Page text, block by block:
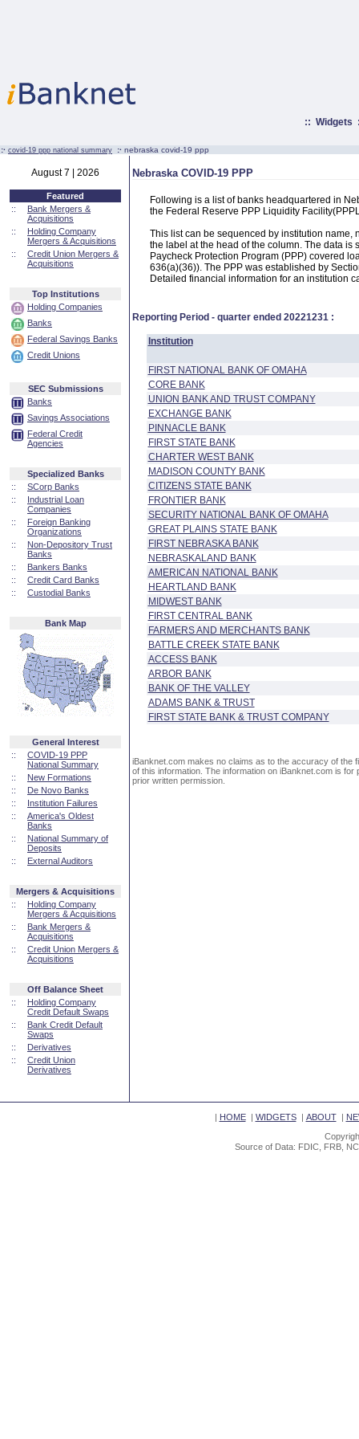
:: Widgets
:· covid-19 ppp national summary :· nebraska covid-19 ppp
August 7 | 2026
Featured
::
Bank Mergers &
Acquisitions
::
Holding Company
Mergers & Acquisitions
::
Credit Union Mergers &
Acquisitions
Top Institutions
Holding Companies
Banks
Federal Savings Banks
Credit Unions
SEC Submissions
Banks
Savings Associations
Federal Credit
Agencies
Specialized Banks
::
SCorp Banks
::
Industrial Loan
Companies
::
Foreign Banking
Organizations
::
Non-Depository Trust
Banks
::
Bankers Banks
::
Credit Card Banks
::
Custodial Banks
Bank Map
General Interest
::
COVID-19 PPP
National Summary
::
New Formations
::
De Novo Banks
::
Institution Failures
::
America's Oldest
Banks
::
National Summary of
Deposits
::
External Auditors
Mergers & Acquisitions
::
Holding Company
Mergers & Acquisitions
::
Bank Mergers &
Acquisitions
::
Credit Union Mergers &
Acquisitions
Off Balance Sheet
::
Holding Company
Credit Default Swaps
::
Bank Credit Default
Swaps
::
Derivatives
::
Credit Union
Derivatives
Nebraska COVID-19 PPP
Following is a list of banks headquartered in
the Federal Reserve PPP Liquidity
This list can be sequenced by institution name,
the label at the head of the column. The data is
Paycheck Protection Program (PPP) covered
636(a)(36)). The PPP was established by
Detailed financial information for an institution
Reporting Period - quarter ended 20221231 :
Institution
FIRST NATIONAL BANK OF OMAHA
CORE BANK
UNION BANK AND TRUST COMPANY
EXCHANGE BANK
PINNACLE BANK
FIRST STATE BANK
CHARTER WEST BANK
MADISON COUNTY BANK
CITIZENS STATE BANK
FRONTIER BANK
SECURITY NATIONAL BANK OF OMAHA
GREAT PLAINS STATE BANK
FIRST NEBRASKA BANK
NEBRASKALAND BANK
AMERICAN NATIONAL BANK
HEARTLAND BANK
MIDWEST BANK
FIRST CENTRAL BANK
FARMERS AND MERCHANTS BANK
BATTLE CREEK STATE BANK
ACCESS BANK
ARBOR BANK
BANK OF THE VALLEY
ADAMS BANK & TRUST
FIRST STATE BANK & TRUST COMPANY
iBanknet.com makes no claims as to the accuracy of the
of this information. The information on iBanknet.com is
prior written permission.
| HOME| WIDGETS| ABOUT|
Source of Data: FDIC, FRB,